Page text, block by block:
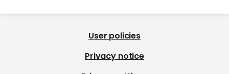
User policies
Privacy notice